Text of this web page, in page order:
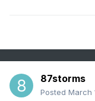
87storms
Posted March